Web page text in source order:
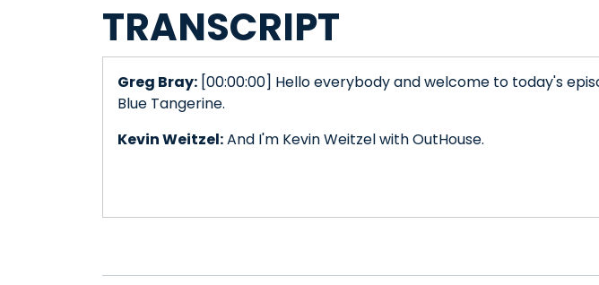
TRANSCRIPT
Greg Bray: [00:00:00] Hello everybody and welcome to today's
Blue Tangerine.
Kevin Weitzel:And I'm Kevin Weitzel with OutHouse.